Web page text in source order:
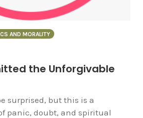
AND MORALITY
the Unforgivable
surprised, but this is a
panic, doubt, and spiritual